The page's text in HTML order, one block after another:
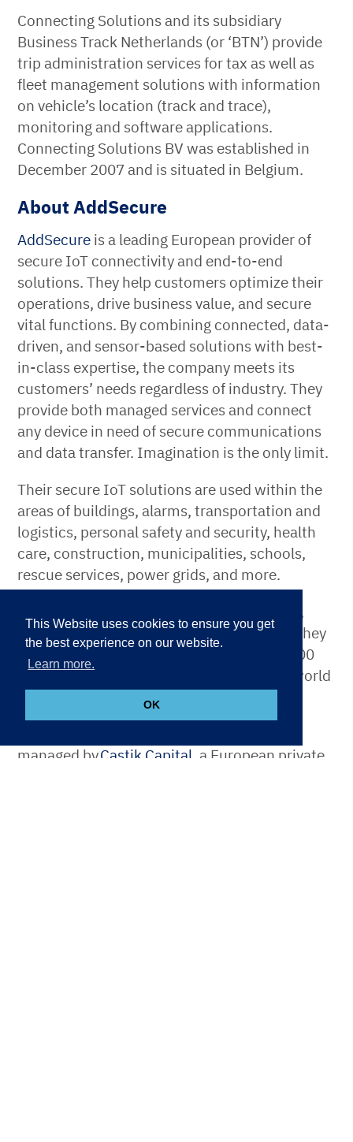
This Website uses cookies to ensure you get
the best experience on our website.
Learn more.
OK
Connecting Solutions and its subsidiary
Business Track Netherlands (or ‘BTN’) provide
trip administration services for tax as well as
fleet management solutions with information
on vehicle’s location (track and trace),
monitoring and software applications.
Connecting Solutions BV was established in
December 2007 and is situated in Belgium.
About AddSecure
AddSecure is a leading European provider of
secure IoT connectivity and end-to-end
solutions. They help customers optimize their
operations, drive business value, and secure
vital functions. By combining connected, data-
driven, and sensor-based solutions with best-
in-class expertise, the company meets its
customers’ needs regardless of industry. They
provide both managed services and connect
any device in need of secure communications
and data transfer. Imagination is the only limit.
Their secure IoT solutions are used within the
areas of buildings, alarms, transportation and
logistics, personal safety and security, health
care, construction, municipalities, schools,
rescue services, power grids, and more.
AddSecure’s headquarters is in Stockholm,
Sweden. Their main market is Europe, yet they
serve customers worldwide. With over 1,000
employees, the company helps make the world
safer, smarter, and more sustainable.
managed byCastik Capital , a European private